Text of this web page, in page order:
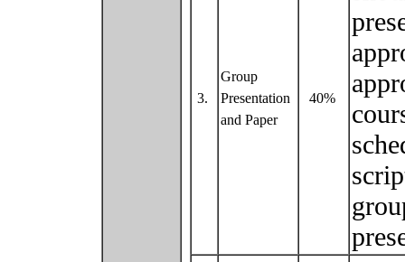
3.
Group
Presentation
and Paper
40%